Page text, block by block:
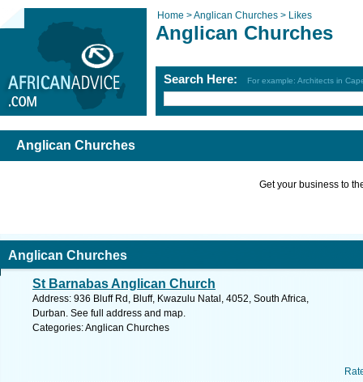
Home >Anglican Churches > Likes
Anglican Churches
Search Here: For example: Architects in
Anglican Churches
Get your business to
Anglican Churches
St Barnabas Anglican Church
Address: 936 Bluff Rd, Bluff, Kwazulu Natal, 4052, South Africa,
Durban. See full address and map.
Categories: Anglican Churches